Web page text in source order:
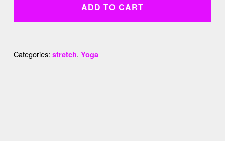
ADD TO CART
Categories: stretch, Yoga